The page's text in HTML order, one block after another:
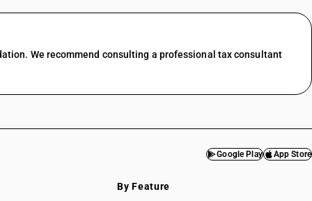
We recommend consulting a professional tax consultant
Google Play App Store
By Feature